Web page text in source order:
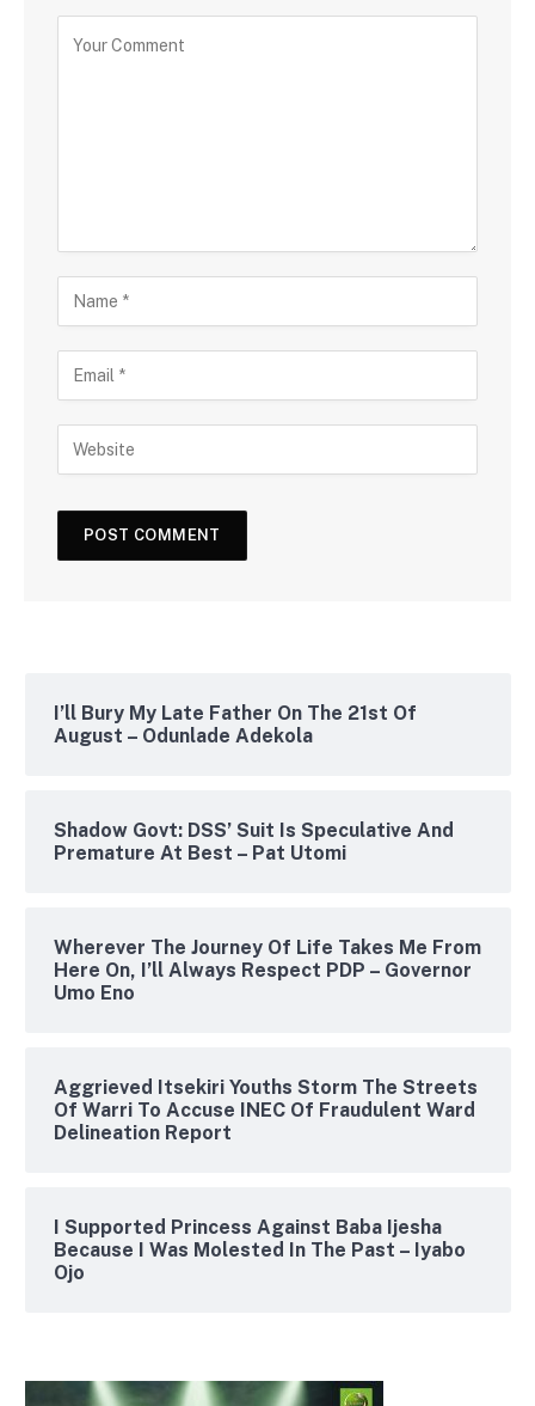
I’ll Bury My Late Father On The 21st Of
August – Odunlade Adekola
Shadow Govt: DSS’ Suit Is Speculative And
Premature At Best – Pat Utomi
Wherever The Journey Of Life Takes Me From
Here On, I’ll Always Respect PDP – Governor
Umo Eno
Aggrieved Itsekiri Youths Storm The Streets
Of Warri To Accuse INEC Of Fraudulent Ward
Delineation Report
I Supported Princess Against Baba Ijesha
Because I Was Molested In The Past – Iyabo
Ojo